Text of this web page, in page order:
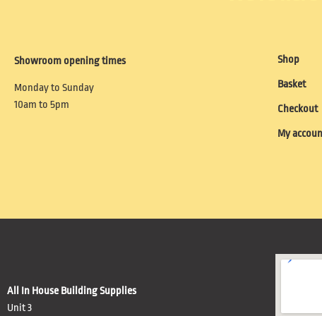
Showroom opening times
Monday to Sunday
10am to 5pm
Shop
Basket
Checkout
My
All In House Building Supplies
Unit 3